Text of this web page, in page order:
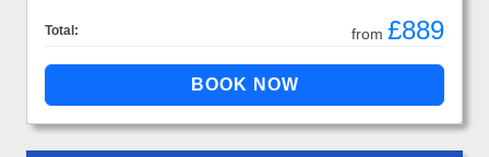
Total: from £889